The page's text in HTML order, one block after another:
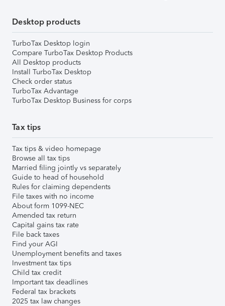
Desktop products
TurboTax Desktop login
Compare TurboTax Desktop Products
All Desktop products
Install TurboTax Desktop
Check order status
TurboTax Advantage
TurboTax Desktop Business for corps
Tax tips
Tax tips & video homepage
Browse all tax tips
Married filing jointly vs separately
Guide to head of household
Rules for claiming dependents
File taxes with no income
About form 1099-NEC
Amended tax return
Capital gains tax rate
File back taxes
Find your AGI
Unemployment benefits and taxes
Investment tax tips
Child tax credit
Important tax deadlines
Federal tax brackets
2025 tax law changes